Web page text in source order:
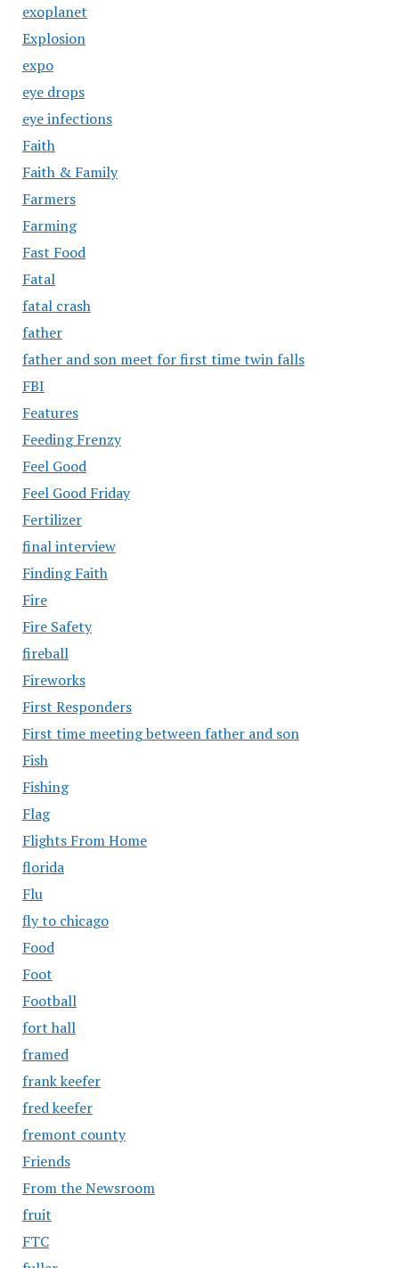
exoplanet
Explosion
expo
eye drops
eye infections
Faith
Faith & Family
Farmers
Farming
Fast Food
Fatal
fatal crash
father
father and son meet for first time twin falls
FBI
Features
Feeding Frenzy
Feel Good
Feel Good Friday
Fertilizer
final interview
Finding Faith
Fire
Fire Safety
fireball
Fireworks
First Responders
First time meeting between father and son
Fish
Fishing
Flag
Flights From Home
florida
Flu
fly to chicago
Food
Foot
Football
fort hall
framed
frank keefer
fred keefer
fremont county
Friends
From the Newsroom
fruit
FTC